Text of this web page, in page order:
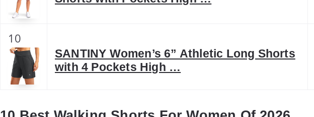
10
SANTINY Women’s 6” Athletic Long Shorts
with 4 Pockets High …